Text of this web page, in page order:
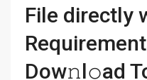
File directly
Dow𝚗l𝚘ad